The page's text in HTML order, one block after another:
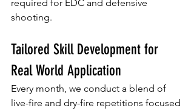
required for EDC and defensive
shooting.
Tailored Skill Development for
Real World Application
Every month, we conduct a blend of
live-fire and dry-fire repetitions focused